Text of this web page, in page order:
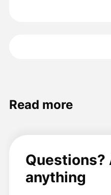
Read more
Questions?
anything